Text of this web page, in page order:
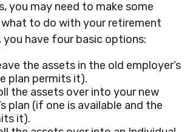
you may need to make some
to do with your retirement
you have four basic options:
the assets in the old employer’s
plan permits it).
the assets over into your new
plan (if one is available and the
it).